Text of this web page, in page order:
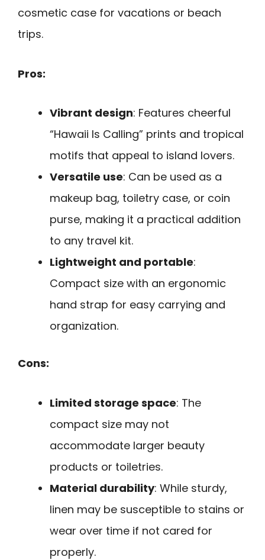
cosmetic case for vacations or beach
trips.
Pros:
Vibrant design: Features cheerful
“Hawaii Is Calling” prints and tropical
motifs that appeal to island lovers.
Versatile use: Can be used as a
makeup bag, toiletry case, or coin
purse, making it a practical addition
to any travel kit.
Lightweight and portable:
Compact size with an ergonomic
hand strap for easy carrying and
organization.
Cons:
Limited storage space: The
compact size may not
accommodate larger beauty
products or toiletries.
Material durability: While sturdy,
linen may be susceptible to stains or
wear over time if not cared for
properly.